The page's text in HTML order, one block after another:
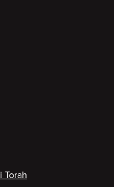
Torah